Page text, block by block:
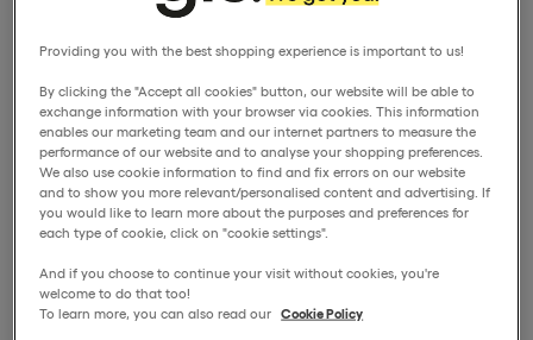
Providing you with the best shopping experience is important to us!
By clicking the "Accept all cookies" button, our website will be able to
exchange information with your browser via cookies. This information
enables our marketing team and our internet partners to measure the
performance of our website and to analyse your shopping preferences.
We also use cookie information to find and fix errors on our website
and to show you more relevant/personalised content and advertising. If
you would like to learn more about the purposes and preferences for
each type of cookie, click on "cookie settings".
And if you choose to continue your visit without cookies, you're
welcome to do that too!
To learn more, you can also read our Cookie Policy